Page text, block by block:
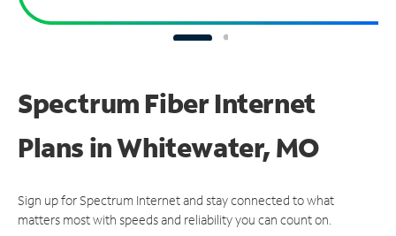
Spectrum Fiber Internet
Plans in Whitewater, MO
Sign up for Spectrum Internet and stay connected to what
matters most with speeds and reliability you can count on.